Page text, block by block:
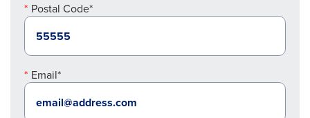
Postal Code*
Email*